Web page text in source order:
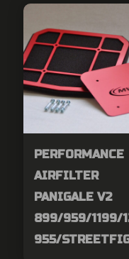
PERFORMANCE
AIRFILTER
PANIGALE V2
899/959/1199/
955/